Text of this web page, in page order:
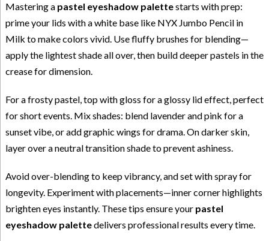
Mastering a pastel eyeshadow palettestarts with prep:
prime your lids with a white base like NYX Jumbo Pencil in
Milk to make colors vivid. Use fluffy brushes for blending—
apply the lightest shade all over, then build deeper pastels in the
crease for dimension.
For a frosty pastel, top with gloss for a glossy lid effect, perfect
for short events. Mix shades: blend lavender and pink for a
sunset vibe, or add graphic wings for drama. On darker skin,
layer over a neutral transition shade to prevent ashiness.
Avoid over-blending to keep vibrancy, and set with spray for
longevity. Experiment with placements—inner corner highlights
brighten eyes instantly. These tips ensure your pastel
eyeshadow palettedelivers professional results every time.